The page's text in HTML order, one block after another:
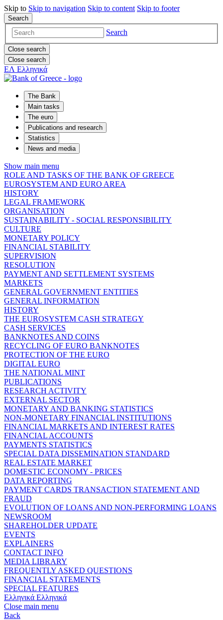
Skip to Skip to navigation Skip to content Skip to footer
Search
Search
Close search
Close search
ΕΛ Ελληνικά
The Bank
Main tasks
The euro
Publications and research
Statistics
News and media
Show main menu
ROLE AND TASKS OF THE BANK OF GREECE
EUROSYSTEM AND EURO AREA
HISTORY
LEGAL FRAMEWORK
ORGANISATION
SUSTAINABILITY - SOCIAL RESPONSIBILITY
CULTURE
MONETARY POLICY
FINANCIAL STABILITY
SUPERVISION
RESOLUTION
PAYMENT AND SETTLEMENT SYSTEMS
MARKETS
GENERAL GOVERNMENT ENTITIES
GENERAL INFORMATION
HISTORY
THE EUROSYSTEM CASH STRATEGY
CASH SERVICES
BANKNOTES AND COINS
RECYCLING OF EURO BANKNOTES
PROTECTION OF THE EURO
DIGITAL EURO
THE NATIONAL MINT
PUBLICATIONS
RESEARCH ACTIVITY
EXTERNAL SECTOR
MONETARY AND BANKING STATISTICS
NON-MONETARY FINANCIAL INSTITUTIONS
FINANCIAL MARKETS AND INTEREST RATES
FINANCIAL ACCOUNTS
PAYMENTS STATISTICS
SPECIAL DATA DISSEMINATION STANDARD
REAL ESTATE MARKET
DOMESTIC ECONOMY - PRICES
DATA REPORTING
PAYMENT CARDS TRANSACTION STATEMENT AND
FRAUD
EVOLUTION OF LOANS AND NON-PERFORMING LOANS
NEWSROOM
SHAREHOLDER UPDATE
EVENTS
EXPLAINERS
CONTACT INFO
MEDIA LIBRARY
FREQUENTLY ASKED QUESTIONS
FINANCIAL STATEMENTS
SPECIAL FEATURES
Ελληνικά Ελληνικά
Close main menu
Back